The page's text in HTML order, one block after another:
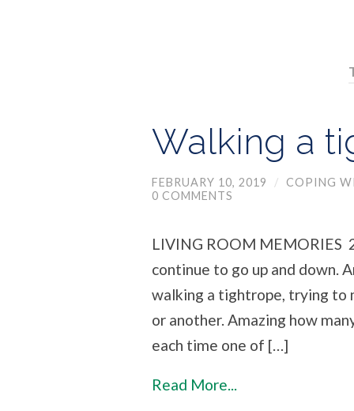
Walking a
FEBRUARY 10, 2019 / COPING
0 COMMENTS
LIVING ROOM MEMORIES
continue to go up and down.
walking a tightrope, trying to
or another. Amazing how
each time one of […]
Read More...